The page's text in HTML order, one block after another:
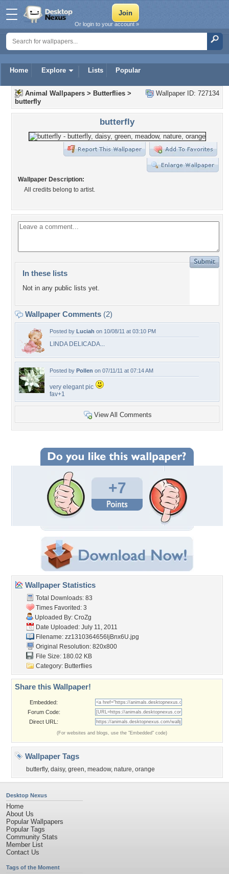
Home Explore Lists Popular
Or login to your account »
Wallpaper ID: 727134
Animal Wallpapers > Butterflies >
butterfly
butterfly
Wallpaper Description:
All credits belong to artist.
In these lists
Not in any public lists yet.
Wallpaper Comments (2)
Posted by Luciah on 10/08/11 at 03:10 PM
LINDA DELICADA...
Posted by Pollen on 07/11/11 at 07:14 AM
very elegant pic
fav+1
View All Comments
+7
Wallpaper Statistics
Total Downloads: 83
Times Favorited: 3
Uploaded By: CroZg
Date Uploaded: July 11, 2011
Filename: zz1310364656ljBnx6U.jpg
Original Resolution: 820x800
File Size: 180.02 KB
Category: Butterflies
Share this Wallpaper!
Embedded:
Forum Code:
Direct URL:
(For websites and blogs, use the "Embedded" code)
Wallpaper Tags
butterfly, daisy, green, meadow, nature, orange
Desktop Nexus
Home
About Us
Popular Wallpapers
Popular Tags
Community Stats
Member List
Contact Us
Tags of the Moment